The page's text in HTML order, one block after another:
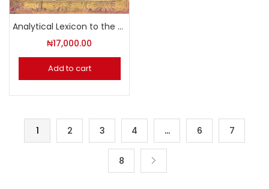
Analytical Lexicon to the Septuagint
₦17,000.00
Add to cart
1 2 3 4 … 6 7
8